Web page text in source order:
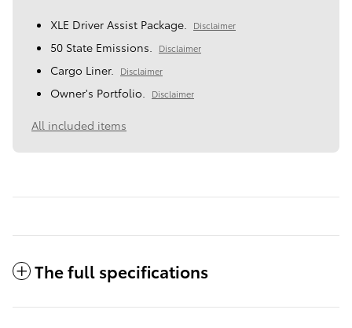
XLE Driver Assist Package. Disclaimer
50 State Emissions. Disclaimer
Cargo Liner. Disclaimer
Owner's Portfolio. Disclaimer
All included items
The full specifications